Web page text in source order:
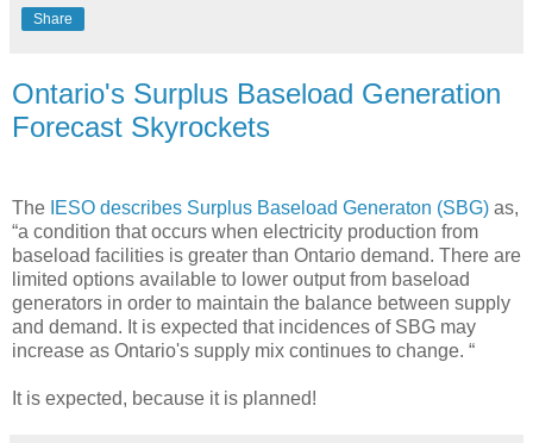
Share
Ontario's Surplus Baseload Generation
Forecast Skyrockets
The IESO describes Surplus Baseload Generaton (SBG) as,
“a condition that occurs when electricity production from
baseload facilities is greater than Ontario demand. There are
limited options available to lower output from baseload
generators in order to maintain the balance between supply
and demand. It is expected that incidences of SBG may
increase as Ontario's supply mix continues to change. “
It is expected, because it is planned!